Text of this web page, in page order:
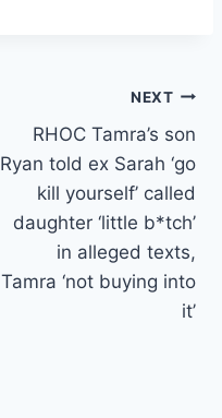
NEXT
RHOC Tamra’s son
Ryan told ex Sarah ‘go
kill yourself’ called
daughter ‘little b*tch’
in alleged texts,
Tamra ‘not buying into
it’